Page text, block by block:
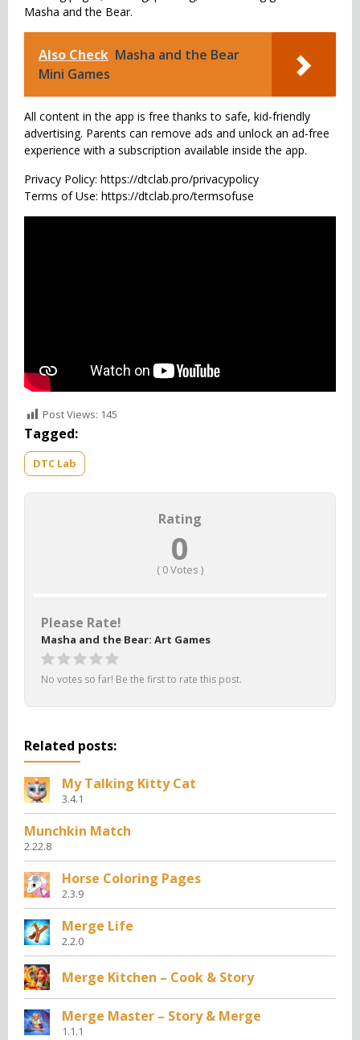
Masha and the Bear.
Also Check Masha and the Bear
Mini Games
All content in the app is free thanks to safe, kid-friendly
advertising. Parents can remove ads and unlock an ad-free
experience with a subscription available inside the app.
Privacy Policy: https://dtclab.pro/privacypolicy
Terms of Use: https://dtclab.pro/termsofuse
Post Views: 145
Tagged:
DTC Lab
Rating
0
( 0Votes )
Please Rate!
Masha and the Bear: Art Games
No votes so far! Be the first to rate this post.
Related posts:
My Talking Kitty Cat
3.4.1
Munchkin Match
2.22.8
Horse Coloring Pages
2.3.9
Merge Life
2.2.0
Merge Kitchen – Cook & Story
Merge Master – Story & Merge
1.1.1